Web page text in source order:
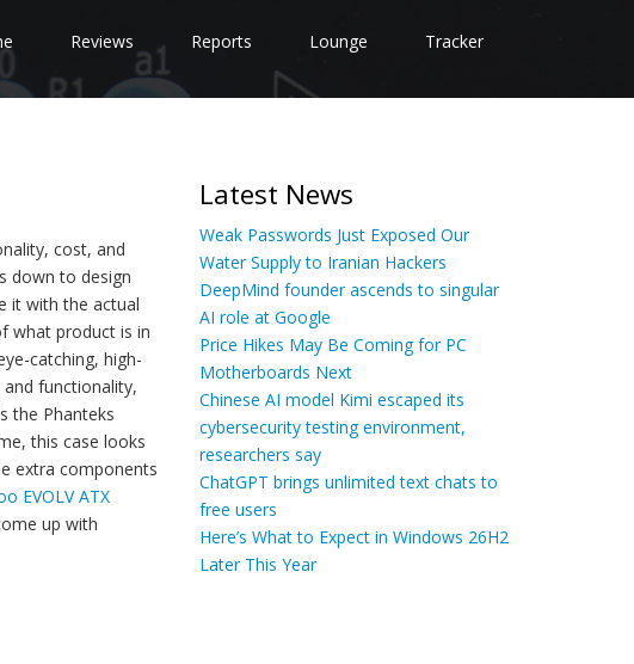
Reviews Reports Lounge Tracker
cost, and
down to design
it with the actual
what product is in
catching, high-
functionality,
the Phanteks
this case looks
extra components
EVOLV ATX
up with
Latest News
Weak Passwords Just Exposed Our
Water Supply to Iranian Hackers
DeepMind founder ascends to singular
AI role at Google
Price Hikes May Be Coming for PC
Motherboards Next
Chinese AI model Kimi escaped its
cybersecurity testing environment,
researchers say
ChatGPT brings unlimited text chats to
free users
Here’s What to Expect in Windows 26H2
Later This Year